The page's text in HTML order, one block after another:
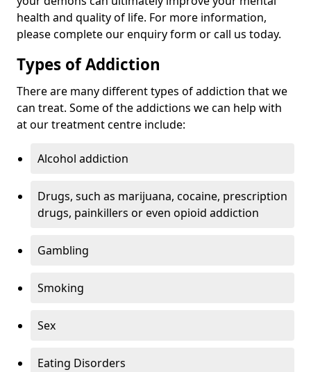
health and quality of life. For more information,
please complete our enquiry form or call us today.
Types of Addiction
There are many different types of addiction that we
can treat. Some of the addictions we can help with
at our treatment centre include:
Alcohol addiction
Drugs, such as marijuana, cocaine, prescription
drugs, painkillers or even opioid addiction
Gambling
Smoking
Sex
Eating Disorders